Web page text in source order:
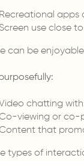
Recreational apps
Screen use close
can be
chatting
viewing or co-
that
types of